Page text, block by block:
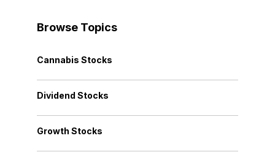
Browse Topics
Cannabis Stocks
Dividend Stocks
Growth Stocks